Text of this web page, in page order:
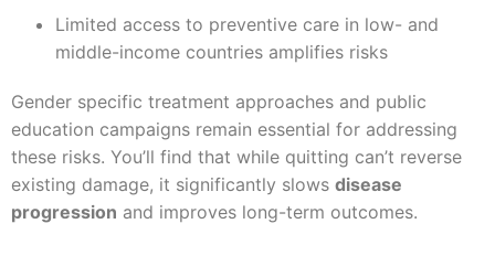
Limited access to preventive care in low- and
middle-income countries amplifies risks
Gender specific treatment approaches and public
education campaigns remain essential for addressing
these risks. You’ll find that while quitting can’t reverse
existing damage, it significantly slows disease
progression and improves long-term outcomes.